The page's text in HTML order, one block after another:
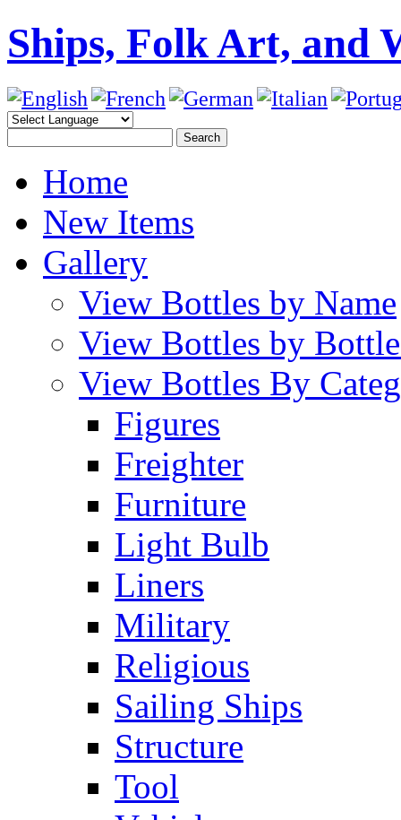
Ships, Folk Art, and
Home
New Items
Gallery
View Bottles by Name
View Bottles by
View Bottles By
Figures
Freighter
Furniture
Light Bulb
Liners
Military
Religious
Sailing Ships
Structure
Tool